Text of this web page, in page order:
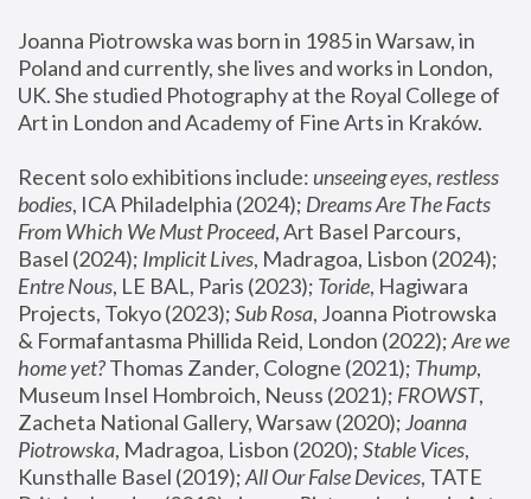
Joanna Piotrowska was born in 1985 in Warsaw, in
Poland and currently, she lives and works in London,
UK. She studied Photography at the Royal College of
Art in London and Academy of Fine Arts in Kraków.
Recent solo exhibitions include: unseeing eyes, restless
bodies, ICA Philadelphia (2024); Dreams Are The Facts
From Which We Must Proceed, Art Basel Parcours,
Basel (2024); Implicit Lives
Entre Nous, LE BAL, Paris (2023); Toride, Hagiwara
Projects, Tokyo (2023); Sub Rosa, Joanna Piotrowska
& Formafantasma Phillida Reid, London (2022); Are we
home yet? Thomas Zander, Cologne (2021); Thump,
Museum Insel Hombroich, Neuss (2021); FROWST,
Zacheta National Gallery, Warsaw (2020); Joanna
Piotrowska, Madragoa, Lisbon (2020); Stable Vices,
Kunsthalle Basel (2019); All Our False Devices, TATE